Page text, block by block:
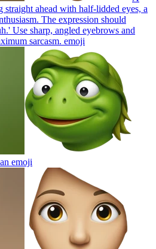
straight ahead with half-lidded eyes, a
The expression should
Use sharp, angled eyebrows and
sarcasm. emoji
emoji